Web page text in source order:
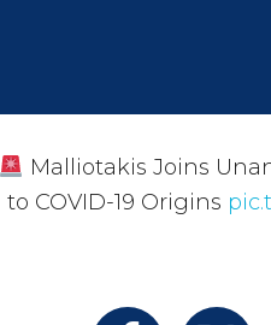
Malliotakis Joins
COVID-19 Origins